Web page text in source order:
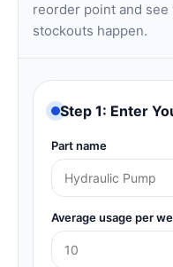
reorder point and
stockouts happen.
Step 1: Enter
Part name
Average usage per